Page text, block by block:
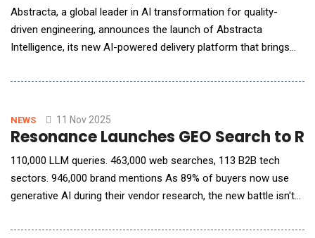
Abstracta, a global leader in AI transformation for quality-
driven engineering, announces the launch of Abstracta
Intelligence, its new AI-powered delivery platform that brings
The Challenge: The Quality Intelligence Gap AI is reshaping how
assisting with decisions. Yet,
NEWS 11 Nov 2025
Resonance Launches GEO Search to
110,000 LLM queries. 463,000 web searches, 113 B2B tech
sectors. 946,000 brand mentions As 89% of buyers now use
generative AI during their vendor research, the new battle isn't
of GEO Search, a free tool that allows B2B brands to see